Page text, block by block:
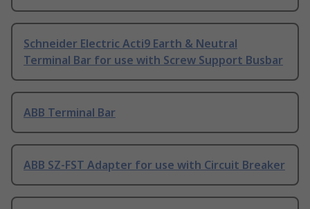
Schneider Electric Acti9 Earth & Neutral
Terminal Bar for use with Screw Support Busbar
ABB Terminal Bar
ABB SZ-FST Adapter for use with Circuit Breaker